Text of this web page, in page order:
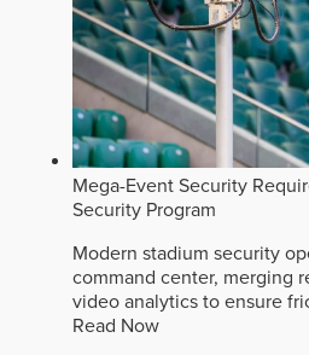
Mega-Event Security
Security Program
Modern stadium security
command center, merging
video analytics to ensure
Read Now